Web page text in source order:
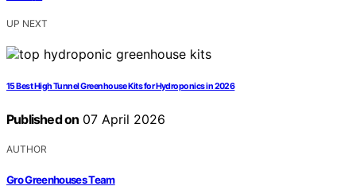
UP NEXT
15 Best High Tunnel Greenhouse Kits for Hydroponics in 2026
Published on 07 April 2026
AUTHOR
Gro Greenhouses Team